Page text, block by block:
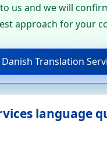
us and we will
approach for your
Translation
language